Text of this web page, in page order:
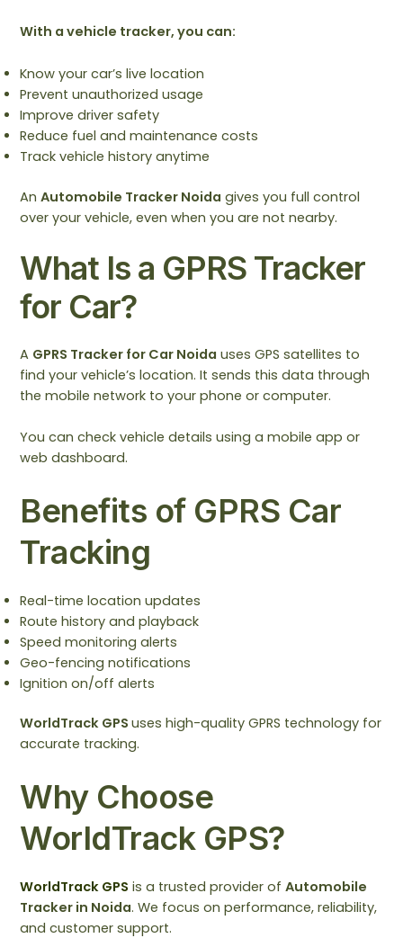
With a vehicle tracker, you can:
Know your car’s live location
Prevent unauthorized usage
Improve driver safety
Reduce fuel and maintenance costs
Track vehicle history anytime
AnAutomobile Tracker Noida gives you full control
over your vehicle, even when you are not nearby.
What Is a GPRS Tracker
for Car?
A GPRS Tracker for Car Noida uses GPS satellites to
find your vehicle’s location. It sends this data through
the mobile network to your phone or computer.
You can check vehicle details using a mobile app or
web dashboard.
Benefits of GPRS Car
Tracking
Real-time location updates
Route history and playback
Speed monitoring alerts
Geo-fencing notifications
Ignition on/off alerts
WorldTrack GPSuses high-quality GPRS technology for
accurate tracking.
Why Choose
WorldTrack GPS?
WorldTrack GPS is a trusted provider ofAutomobile
Tracker in Noida. We focus on performance, reliability,
and customer support.